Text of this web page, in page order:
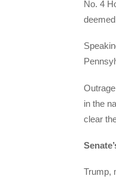
No. 4
in the
clear
Trump,